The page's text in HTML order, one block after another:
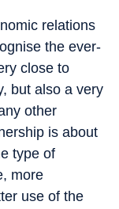
relations
the ever-
close to
but also a very
other
is about
type of
more
use of the